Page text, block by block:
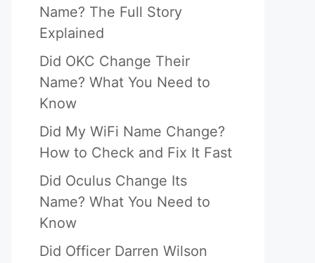
Name? The Full Story
Explained
Did OKC Change Their
Name? What You Need to
Know
Did My WiFi Name Change?
How to Check and Fix It Fast
Did Oculus Change Its
Name? What You Need to
Know
Did Officer Darren Wilson